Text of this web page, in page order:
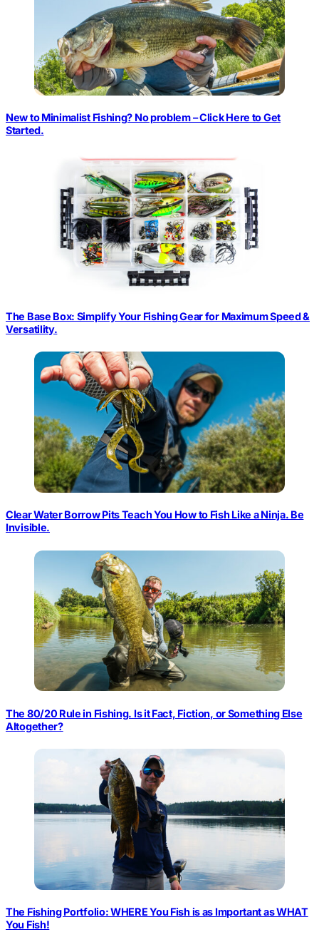
New to Minimalist Fishing? No problem – Click Here to Get
Started.
The Base Box: Simplify Your Fishing Gear for Maximum Speed &
Versatility.
Clear Water Borrow Pits Teach You How to Fish Like a Ninja. Be
Invisible.
The 80/20 Rule in Fishing. Is it Fact, Fiction, or Something Else
Altogether?
The Fishing Portfolio: WHERE You Fish is as Important as WHAT
You Fish!